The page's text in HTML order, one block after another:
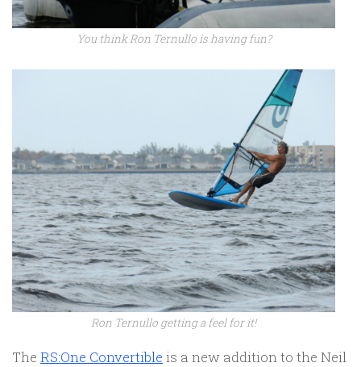
You think Ron Ternullo is having fun?
Ron Ternullo getting a feel for it!
The RS:One Convertible is a new addition to the Neil